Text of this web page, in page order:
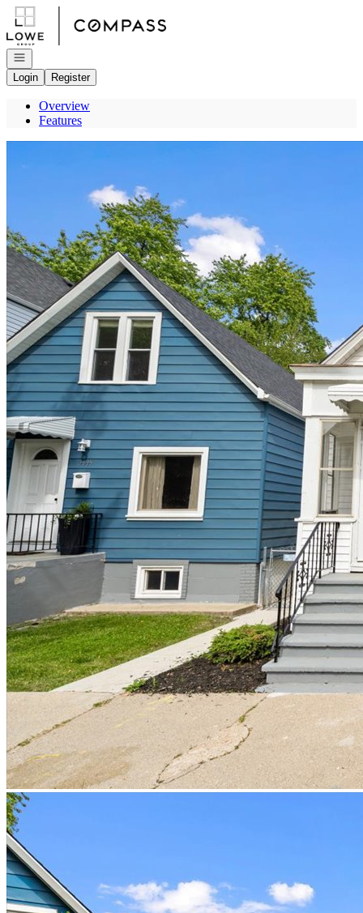
Go to: Homepage
Open navigation
Login
Register
Overview
Features